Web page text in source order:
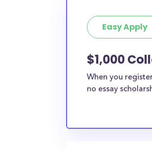
Easy Apply
$1,000
When you
no essay